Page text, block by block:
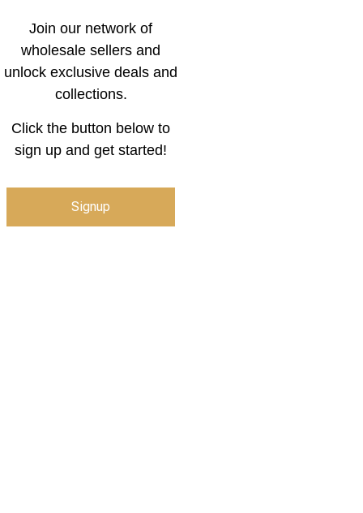
Join our network of
wholesale sellers and
unlock exclusive deals and
collections.
Click the button below to
sign up and get started!
Signup